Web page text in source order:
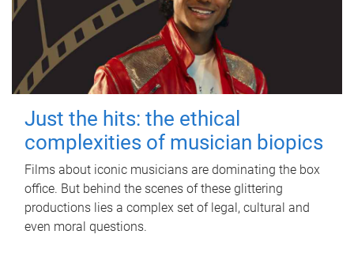
Just the hits: the ethical
complexities of musician biopics
Films about iconic musicians are dominating the box
office. But behind the scenes of these glittering
productions lies a complex set of legal, cultural and
even moral questions.